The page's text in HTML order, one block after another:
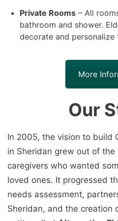
Private Rooms – All
bathroom and shower.
decorate and personalize
More
Our
In 2005, the vision to build
in Sheridan grew out of the
caregivers who wanted
loved ones. It progressed
needs assessment,
Sheridan, and the creation